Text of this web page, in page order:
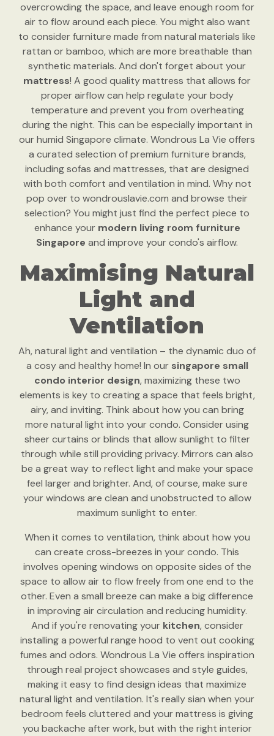
overcrowding the space, and leave enough room for
air to flow around each piece. You might also want
to consider furniture made from natural materials like
rattan or bamboo, which are more breathable than
synthetic materials. And don't forget about your
mattress! A good quality mattress that allows for
proper airflow can help regulate your body
temperature and prevent you from overheating
during the night. This can be especially important in
our humid Singapore climate. Wondrous La Vie offers
a curated selection of premium furniture brands,
including sofas and mattresses, that are designed
with both comfort and ventilation in mind. Why not
pop over to wondrouslavie.com and browse their
selection? You might just find the perfect piece to
enhance your modern living room furniture
Singapore and improve your condo's airflow.
Maximising Natural
Light and
Ventilation
Ah, natural light and ventilation – the dynamic duo of
a cosy and healthy home! In our singapore small
condo interior design, maximizing these two
elements is key to creating a space that feels bright,
airy, and inviting. Think about how you can bring
more natural light into your condo. Consider using
sheer curtains or blinds that allow sunlight to filter
through while still providing privacy. Mirrors can also
be a great way to reflect light and make your space
feel larger and brighter. And, of course, make sure
your windows are clean and unobstructed to allow
maximum sunlight to enter.
When it comes to ventilation, think about how you
can create cross-breezes in your condo. This
involves opening windows on opposite sides of the
space to allow air to flow freely from one end to the
other. Even a small breeze can make a big difference
in improving air circulation and reducing humidity.
And if you're renovating your kitchen, consider
installing a powerful range hood to vent out cooking
fumes and odors. Wondrous La Vie offers inspiration
through real project showcases and style guides,
making it easy to find design ideas that maximize
natural light and ventilation. It's really sian when your
bedroom feels cluttered and your mattress is giving
you backache after work, but with the right interior